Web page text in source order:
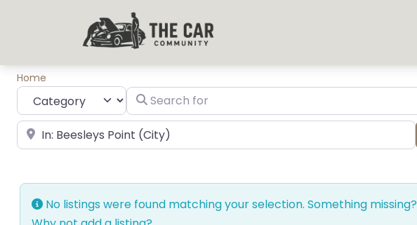
Home
Category Search for
near Landmark or City, State
No listings were found matching your selection. Something missing?